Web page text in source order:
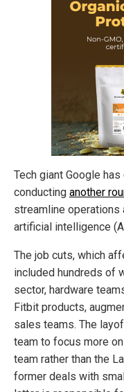
Tech giant Google
conducting another
streamline operations
artificial intelligence
The job cuts, which
included hundreds of
sector, hardware
Fitbit products,
sales teams. The
team to focus more
team rather than the
former deals with